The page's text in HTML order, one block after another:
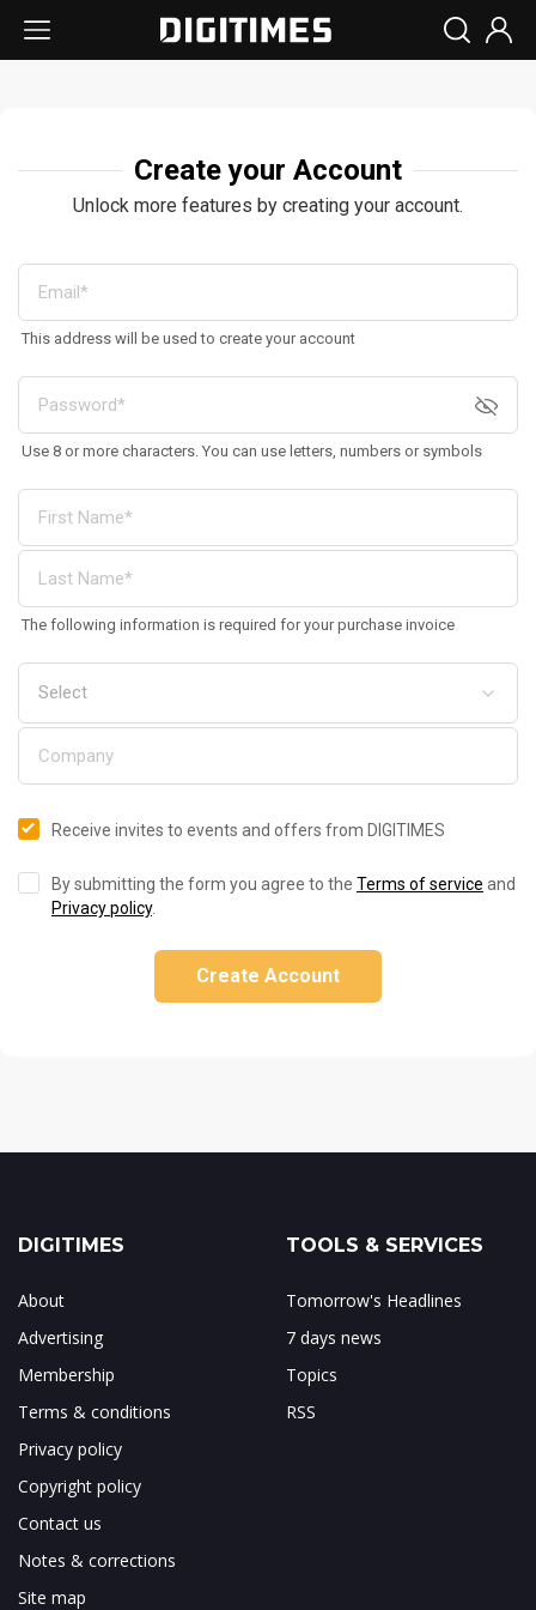
Create your Account
Unlock more features by creating your account.
This address will be used to create your account
Use 8 or more characters. You can use letters, numbers or symbols
The following information is required for your purchase invoice
Receive invites to events and offers from DIGITIMES
By submitting the form you agree to the Terms of service and
Privacy policy.
Create Account
DIGITIMES
About
Advertising
Membership
Terms & conditions
Privacy policy
Copyright policy
Contact us
Notes & corrections
Site map
TOOLS & SERVICES
Tomorrow's Headlines
7 days news
Topics
RSS